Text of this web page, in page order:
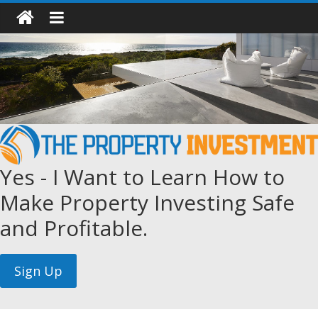
Yes - I Want to Learn How to
Make Property Investing Safe
and Profitable.